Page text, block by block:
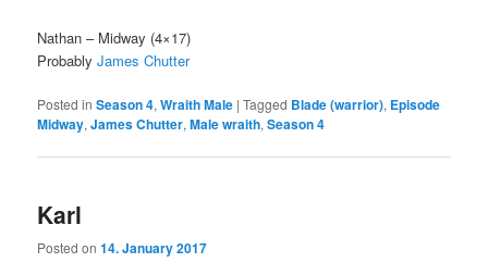
Nathan – Midway (4×17)
ProbablyJames Chutter
Posted in Season 4,Wraith Male |Tagged Blade (warrior), Episode
Midway,James Chutter,Male wraith,Season 4
Karl
Posted on14. January 2017